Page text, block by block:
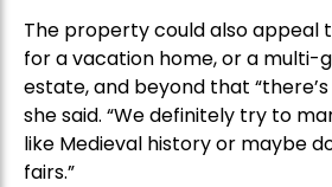
The property could also appeal
for a vacation home, or a multi-
estate, and beyond that
she said. “We definitely try to
like Medieval history or maybe
fairs.”